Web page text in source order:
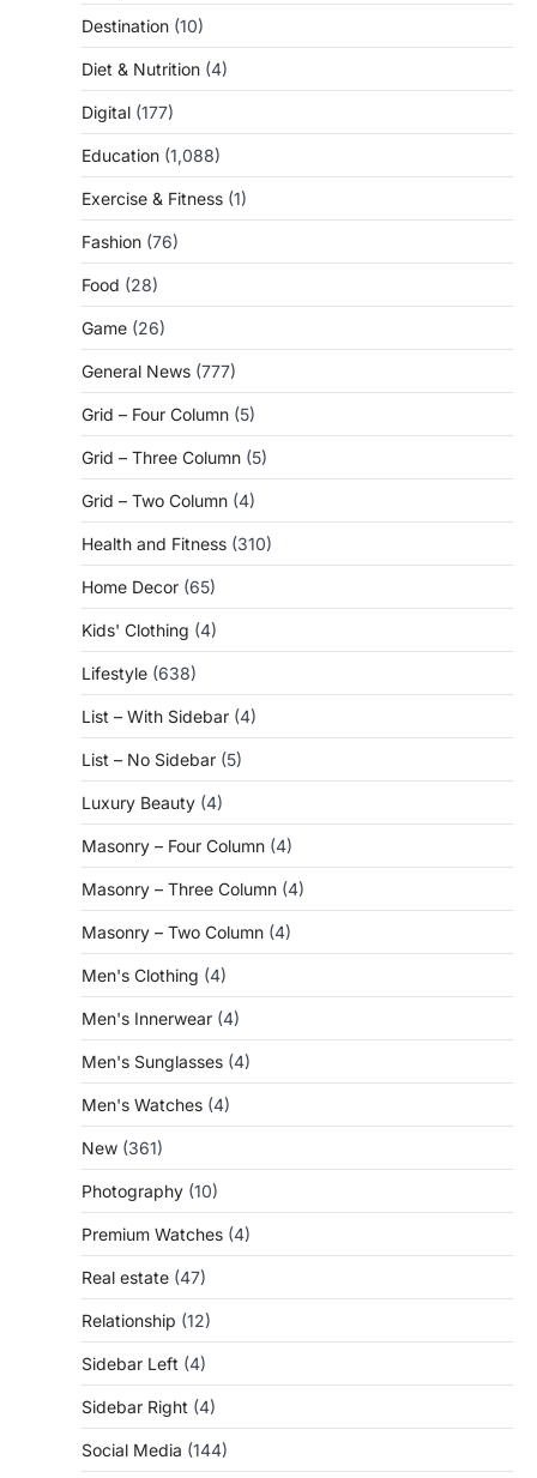
Destination (10)
Diet & Nutrition (4)
Digital (177)
Education (1,088)
Exercise & Fitness (1)
Fashion (76)
Food (28)
Game (26)
General News (777)
Grid – Four Column (5)
Grid – Three Column (5)
Grid – Two Column (4)
Health and Fitness (310)
Home Decor (65)
Kids' Clothing (4)
Lifestyle (638)
List – With Sidebar (4)
List – No Sidebar (5)
Luxury Beauty (4)
Masonry – Four Column (4)
Masonry – Three Column (4)
Masonry – Two Column (4)
Men's Clothing (4)
Men's Innerwear (4)
Men's Sunglasses (4)
Men's Watches (4)
New (361)
Photography (10)
Premium Watches (4)
Real estate (47)
Relationship (12)
Sidebar Left (4)
Sidebar Right (4)
Social Media (144)